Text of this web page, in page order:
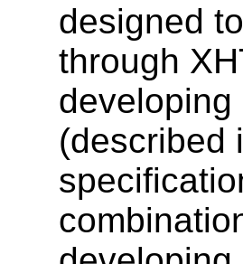
designed
through
developing
(described